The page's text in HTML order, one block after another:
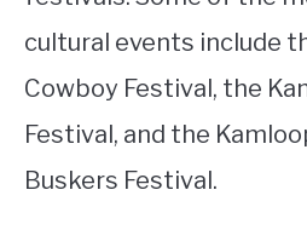
cultural events include
Cowboy Festival, the
Festival, and the
Buskers Festival.